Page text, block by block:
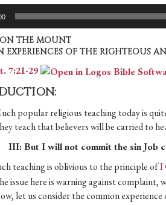
THE MOUNT
EXPERIENCES OF THE RIGHTEOUS
7:21-29
popular religious teaching today is
teach that believers will be carried to
III: But I will not commit the sin Job
teaching is oblivious to the principle ofI
issue here is warning against complaint,
let us consider the common